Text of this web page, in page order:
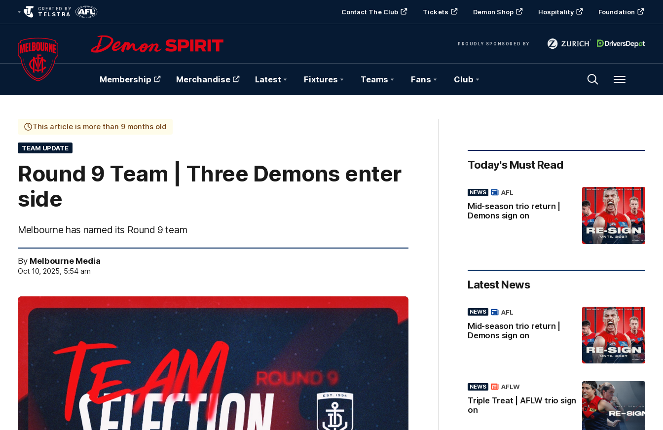
CREATED BY
TELSTRA Contact The Club Tickets Demon Shop Hospitality Foundation
PROUDLY SPONSORED BY
Club
Logo
Membership Merchandise Latest Fixtures Teams Fans Club Menu
This article is more than 9 months old
TEAM UPDATE
Round 9 Team | Three Demons enter
side
Melbourne has named its Round 9 team
By Melbourne Media
Oct 10, 2025, 5:54 am
Today's Must Read
NEWS
Mid-season trio return |
Demons sign on
AFL
Latest News
NEWS
Mid-season trio return |
Demons sign on
AFL
NEWS
Triple Treat | AFLW trio sign
on
AFLW